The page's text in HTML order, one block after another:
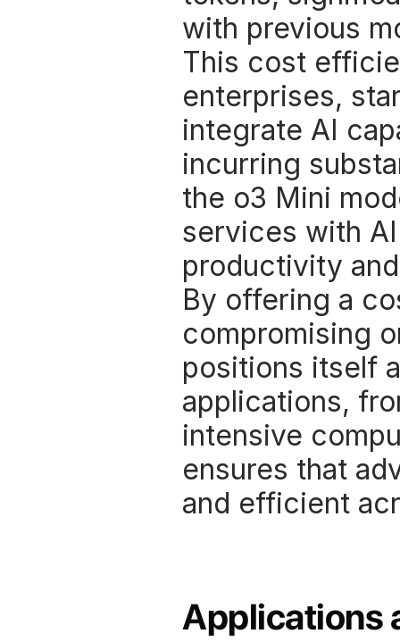
with previous
This cost
enterprises,
integrate AI
incurring
the o3 Mini
services with
productivity
By offering a
compromising
positions itself
applications,
intensive
ensures that
and efficient
Applications